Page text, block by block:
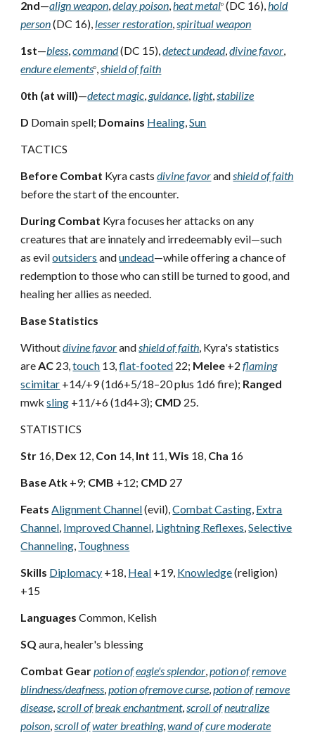
2nd—align weapon,delay poison,heat metalD (DC 16),hold
person(DC 16),lesser restoration,spiritual weapon
1st—bless,command(DC 15),detect undead,divine favor,
endure elementsD,shield of faith
0th (at will)—detect magic,guidance,light,stabilize
D Domain spell; Domains Healing,Sun
TACTICS
Before Combat Kyra casts divine favorandshield of faith
before the start of the encounter.
During Combat Kyra focuses her attacks on any
creatures that are innately and irredeemably evil—such
as eviloutsiders andundead—while offering a chance of
redemption to those who can still be turned to good, and
healing her allies as needed.
Base Statistics
Withoutdivine favorandshield of faith, Kyra's statistics
areAC 23,touch 13,flat-footed 22; Melee +2 flaming
scimitar +14/+9 (1d6+5/18–20 plus 1d6 fire); Ranged
mwk sling +11/+6 (1d4+3); CMD 25.
STATISTICS
Str 16, Dex 12, Con 14, Int 11,Wis 18, Cha 16
Base Atk +9; CMB +12; CMD 27
Feats Alignment Channel(evil),Combat Casting, Extra
Channel, Improved Channel, Lightning Reflexes,Selective
Channeling, Toughness
Skills Diplomacy +18, Heal +19, Knowledge(religion)
+15
Languages Common, Kelish
SQ aura, healer's blessing
Combat Gearpotion ofeagle's splendor,potion ofremove
blindness/deafness,potion ofremove curse,potion ofremove
disease,scroll ofbreak enchantment,scroll ofneutralize
poison,scroll ofwater breathing,wand ofcure moderate